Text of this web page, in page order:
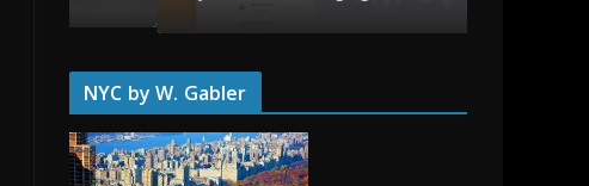
NYC by W. Gabler